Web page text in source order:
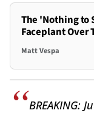
The 'Nothing to
Faceplant Over
Matt Vespa
BREAKING: